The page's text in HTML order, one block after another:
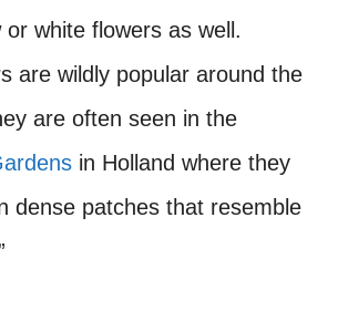
or white flowers as well.
are wildly popular around the
are often seen in the
in Holland where they
dense patches that resemble